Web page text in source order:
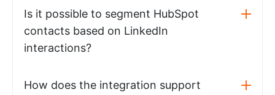
Is it possible to segment HubSpot
contacts based on LinkedIn
interactions?
How does the integration support